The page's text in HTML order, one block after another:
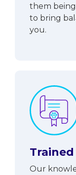
them
to bring
you.
Our